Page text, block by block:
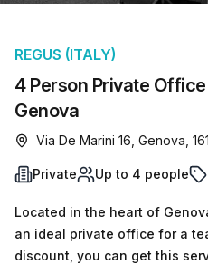
4 Person Private
Genova
REGUS (ITALY)
Via De Marini 16, Genova,
Private Up to 4 people
Located in the heart of
an ideal private office for a
discount, you can get this